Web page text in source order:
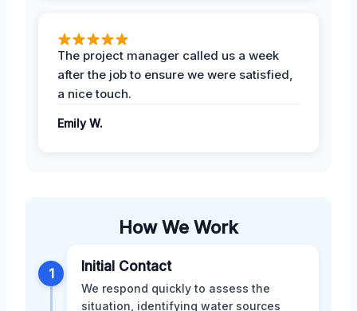
The project manager called us a week
after the job to ensure we were satisfied,
a nice touch.
Emily W.
How We Work
1 Initial Contact
We respond quickly to assess the
situation, identifying water sources